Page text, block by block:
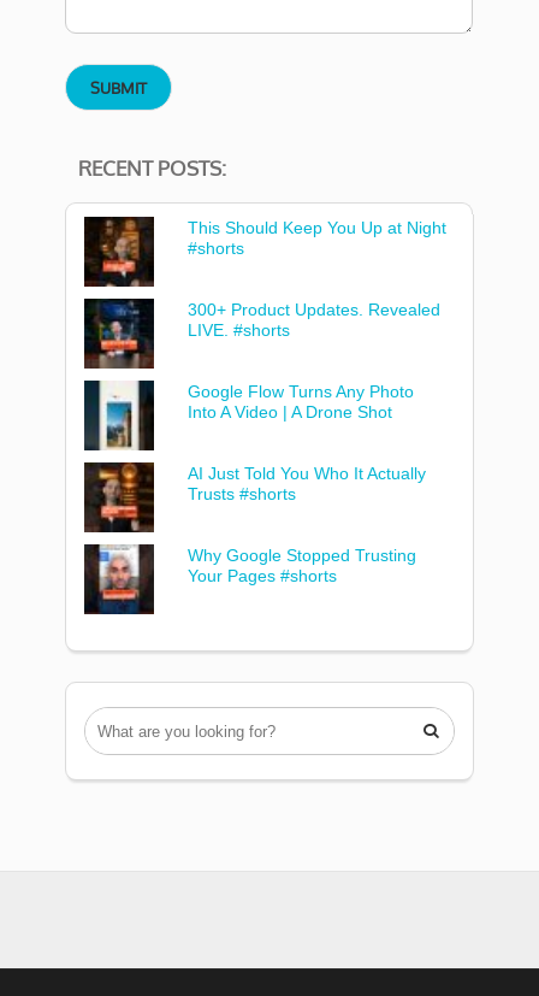
RECENT POSTS:
This Should Keep You Up at Night
#shorts
300+ Product Updates. Revealed
LIVE. #shorts
Google Flow Turns Any Photo
Into A Video | A Drone Shot
AI Just Told You Who It Actually
Trusts #shorts
Why Google Stopped Trusting
Your Pages #shorts
